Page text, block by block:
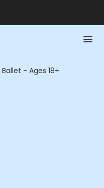
- Ages 18+